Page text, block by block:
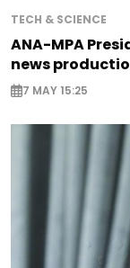
TECH & SCIENCE
ANA-MPA
news
7 MAY 15:25